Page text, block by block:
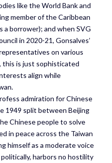
like the World Bank and
member of the Caribbean
a borrower); and when SVG
in 2020-21, Gonsalves’
on various
this is just sophisticated
align while
admiration for Chinese
1949 split between Beijing
Chinese people to solve
in peace across the Taiwan
himself as a moderate voice
harbors no hostility